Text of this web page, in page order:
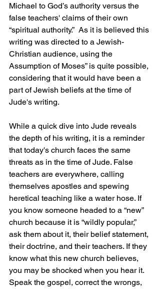
Michael to God’s authority versus the
false teachers' claims of their own
“spiritual authority.”  As it is believed this
writing was directed to a Jewish-
Christian audience, using the
Assumption of Moses” is quite possible,
considering that it would have been a
part of Jewish beliefs at the time of
Jude's writing.
While a quick dive into Jude reveals
the depth of his writing, it is a reminder
that today's church faces the same
threats as in the time of Jude. False
teachers are everywhere, calling
themselves apostles and spewing
heretical teaching like a water hose. If
you know someone headed to a “new”
church because it is “wildly popular,”
ask them about it, their belief statement,
their doctrine, and their teachers. If they
know what this new church believes,
you may be shocked when you hear it.
Speak the gospel, correct the wrongs,